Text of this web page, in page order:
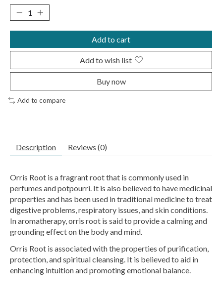
Add to cart
Add to wish list
Buy now
Add to compare
Description Reviews (0)
Orris Root is a fragrant root that is commonly used in
perfumes and potpourri. It is also believed to have medicinal
properties and has been used in traditional medicine to treat
digestive problems, respiratory issues, and skin conditions.
In aromatherapy, orris root is said to provide a calming and
grounding effect on the body and mind.
Orris Root is associated with the properties of purification,
protection, and spiritual cleansing. It is believed to aid in
enhancing intuition and promoting emotional balance.